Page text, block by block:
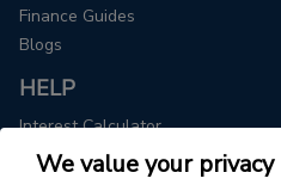
Finance Guides
Blogs
HELP
Interest Calculator
COMPANY
We value your privacy